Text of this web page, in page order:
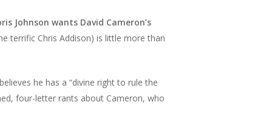
Johnson wants David Cameron’s
terrific Chris Addison) is little more than
he has a “divine right to rule the
four-letter rants about Cameron, who